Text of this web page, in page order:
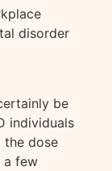
disorder
be
individuals
the dose
a few